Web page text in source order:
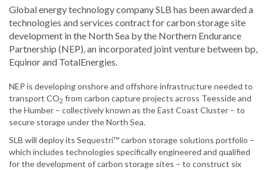
Global energy technology company SLB has been awarded a
technologies and services contract for carbon storage site
development in the North Sea by the Northern Endurance
Partnership (NEP), an incorporated joint venture between bp,
Equinor and TotalEnergies.
NEP is developing onshore and offshore infrastructure needed to
transport CO2 from carbon capture projects across Teesside and
the Humber – collectively known as the East Coast Cluster – to
secure storage under the North Sea.
SLB will deploy its Sequestri™ carbon storage solutions portfolio –
which includes technologies specifically engineered and qualified
for the development of carbon storage sites – to construct six